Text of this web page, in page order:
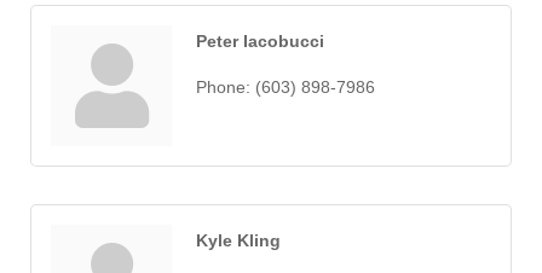
Peter Iacobucci
Phone: (603) 898-7986
Kyle Kling